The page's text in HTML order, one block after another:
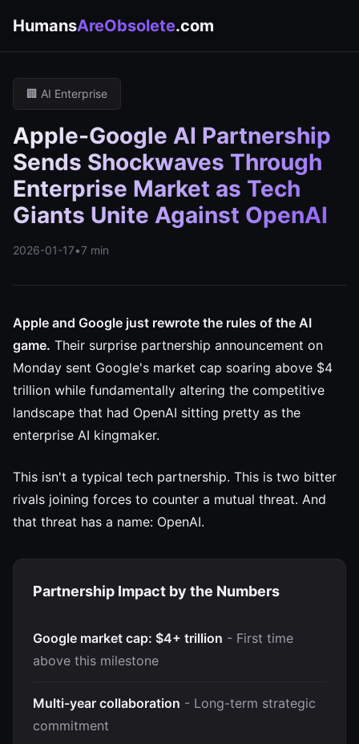
HumansAreObsolete.com
🏢 AI Enterprise
Apple-Google AI Partnership
Sends Shockwaves Through
Enterprise Market as Tech
Giants Unite Against OpenAI
2026-01-17•7 min
Apple and Google just rewrote the rules of the AI
game. Their surprise partnership announcement on
Monday sent Google's market cap soaring above $4
trillion while fundamentally altering the competitive
landscape that had OpenAI sitting pretty as the
enterprise AI kingmaker.
This isn't a typical tech partnership. This is two bitter
rivals joining forces to counter a mutual threat. And
that threat has a name: OpenAI.
Partnership Impact by the Numbers
Google market cap: $4+ trillion - First time
above this milestone
Multi-year collaboration - Long-term strategic
commitment